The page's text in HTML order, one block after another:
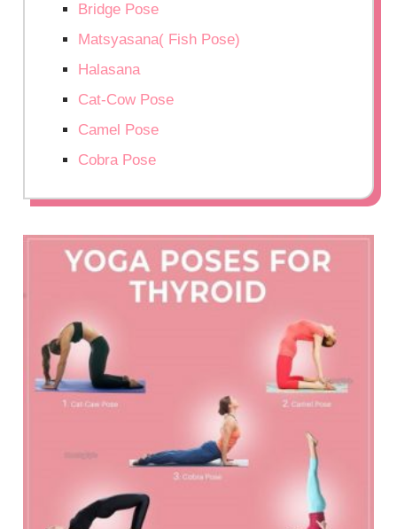
Bridge Pose
Matsyasana( Fish Pose)
Halasana
Cat-Cow Pose
Camel Pose
Cobra Pose